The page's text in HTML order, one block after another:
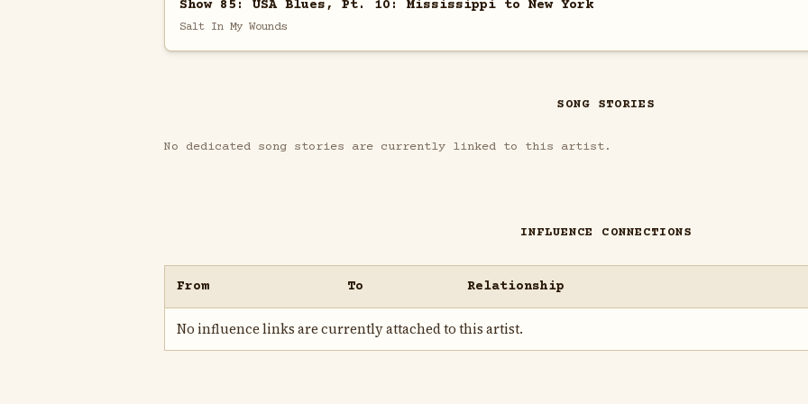
Show 85: USA Blues, Pt. 10: Mississippi to New York
Salt In My Wounds
SONG STORIES
No dedicated song stories are currently linked to this artist.
INFLUENCE CONNECTIONS
From To Relationship
No influence links are currently attached to this artist.